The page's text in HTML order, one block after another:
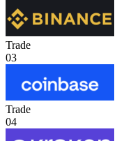
Trade
03
Trade
04